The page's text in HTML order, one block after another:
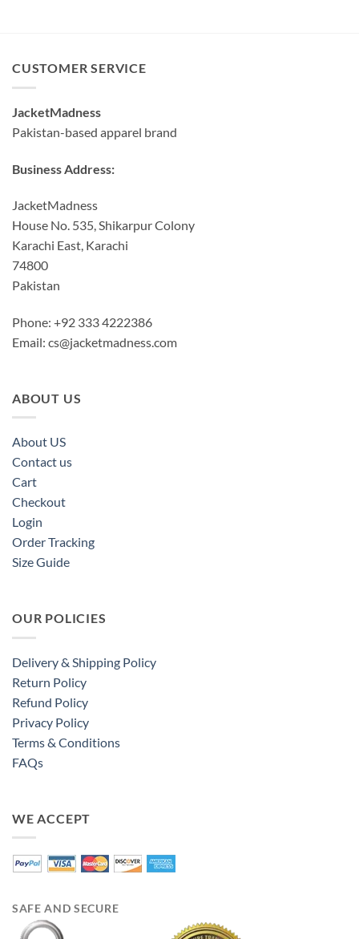
CUSTOMER SERVICE
JacketMadness
Pakistan-based apparel brand
Business Address:
JacketMadness
House No. 535, Shikarpur Colony
Karachi East, Karachi
74800
Pakistan
Phone: +92 333 4222386
Email: cs@jacketmadness.com
ABOUT US
About US
Contact us
Cart
Checkout
Login
Order Tracking
Size Guide
OUR POLICIES
Delivery & Shipping Policy
Return Policy
Refund Policy
Privacy Policy
Terms & Conditions
FAQs
WE ACCEPT
SAFE AND SECURE